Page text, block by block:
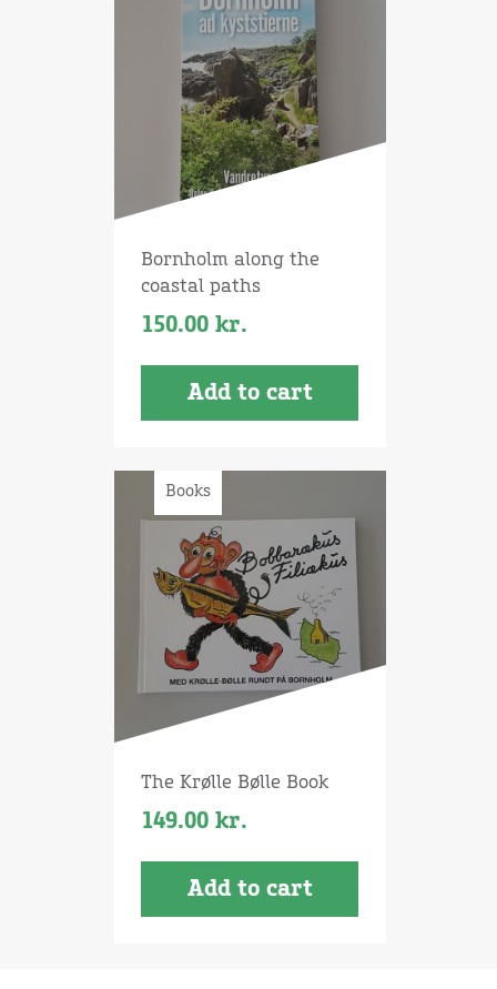
Bornholm along the
coastal paths
150.00 kr.
Add to cart
Books
The Krølle Bølle Book
149.00 kr.
Add to cart